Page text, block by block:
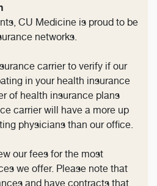
CU Medicine is proud to be
networks.
carrier to verify if our
in your health insurance
of health insurance plans
carrier will have a more up
physicians than our office.
our fees for the most
we offer. Please note that
and have contracts that